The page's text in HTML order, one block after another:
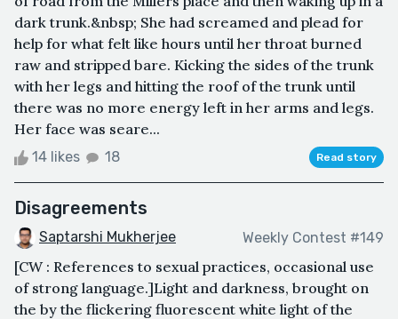
dark trunk.&nbsp; She had screamed and plead for
help for what felt like hours until her throat burned
raw and stripped bare. Kicking the sides of the trunk
with her legs and hitting the roof of the trunk until
there was no more energy left in her arms and legs.
Her face was seare...
14 likes 18 Read story
Disagreements
Saptarshi Mukherjee Weekly Contest #149
[CW : References to sexual practices, occasional use
of strong language.]Light and darkness, brought on
the by the flickering fluorescent white light of the